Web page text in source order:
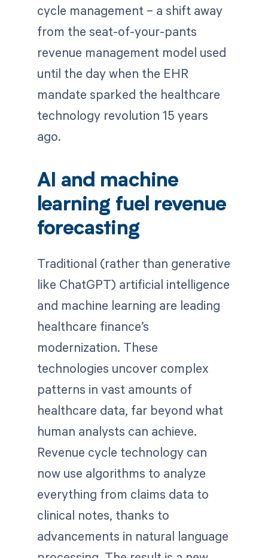
cycle management – a shift away
from the seat-of-your-pants
revenue management model used
until the day when the EHR
mandate sparked the healthcare
technology revolution 15 years
ago.
AI and machine
learning fuel revenue
forecasting
Traditional (rather than generative
like ChatGPT) artificial intelligence
and machine learning are leading
healthcare finance’s
modernization. These
technologies uncover complex
patterns in vast amounts of
healthcare data, far beyond what
human analysts can achieve.
Revenue cycle technology can
now use algorithms to analyze
everything from claims data to
clinical notes, thanks to
advancements in natural language